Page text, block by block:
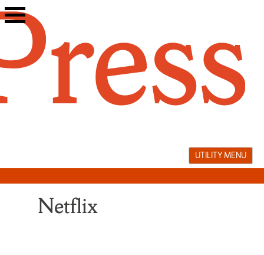
Skip
to
UTILITY MENU
Netflix